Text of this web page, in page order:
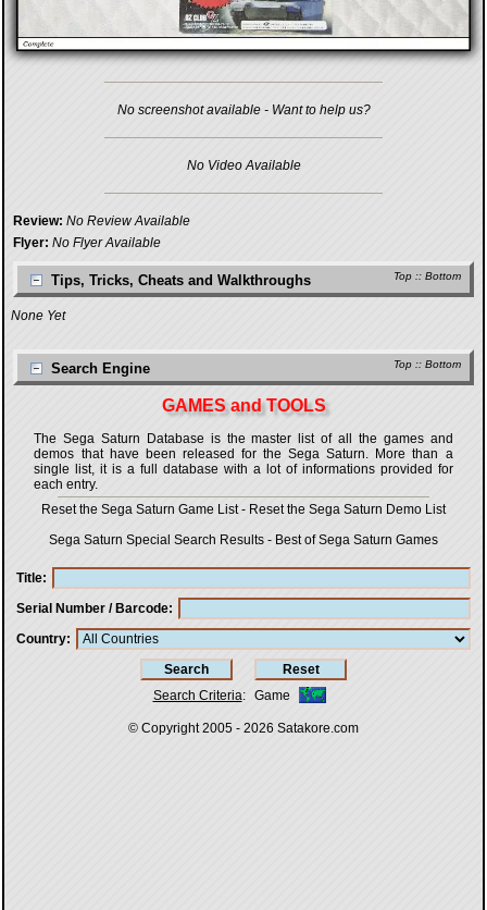
No screenshot available - Want to help us?
No Video Available
Review: No Review Available
Flyer: No Flyer Available
Top :: Bottom
Tips, Tricks, Cheats and Walkthroughs
None Yet
Top :: Bottom
Search Engine
GAMES and TOOLS
The Sega Saturn Database is the master list of all the games and
demos that have been released for the Sega Saturn. More than a
single list, it is a full database with a lot of informations provided for
each entry.
Reset the Sega Saturn Game List- Reset the Sega Saturn Demo List
Sega Saturn Special Search Results - Best of Sega Saturn Games
Title
Serial Number / Barcode
Country
Search Criteria: Game
© Copyright 2005 - 2026 Satakore.com